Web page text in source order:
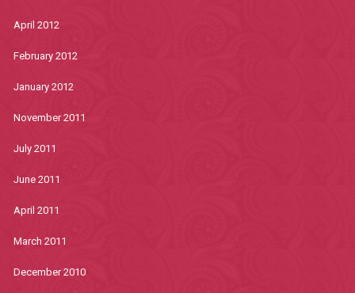
April 2012
February 2012
January 2012
November 2011
July 2011
June 2011
April 2011
March 2011
December 2010